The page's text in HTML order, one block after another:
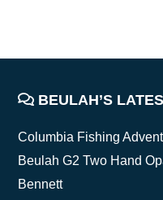
FOOTER
BEULAH’S
Columbia Fishing
Beulah G2 Two Hand
Bennett